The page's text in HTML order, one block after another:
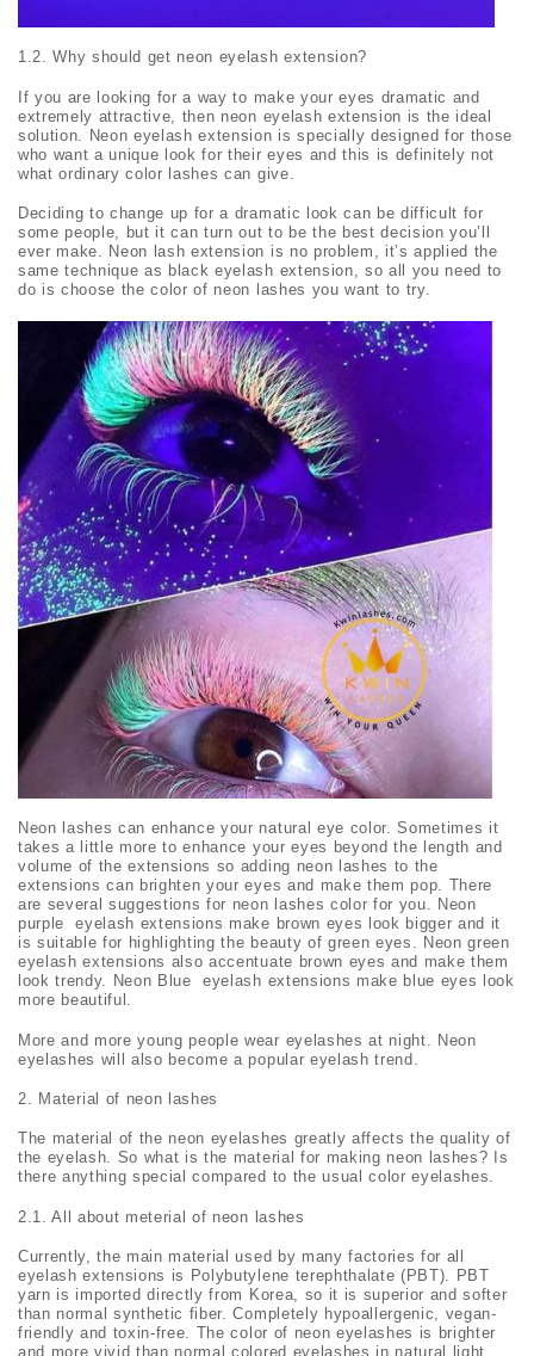
1.2. Why should get neon eyelash extension?
If you are looking for a way to make your eyes dramatic and
extremely attractive, then neon eyelash extension is the ideal
solution. Neon eyelash extension is specially designed for those
who want a unique look for their eyes and this is definitely not
what ordinary color lashes can give.
Deciding to change up for a dramatic look can be difficult for
some people, but it can turn out to be the best decision you’ll
ever make. Neon lash extension is no problem, it’s applied the
same technique as black eyelash extension, so all you need to
do is choose the color of neon lashes you want to try.
Neon lashes can enhance your natural eye color. Sometimes it
takes a little more to enhance your eyes beyond the length and
volume of the extensions so adding neon lashes to the
extensions can brighten your eyes and make them pop. There
are several suggestions for neon lashes color for you. Neon
purple eyelash extensions make brown eyes look bigger and it
is suitable for highlighting the beauty of green eyes. Neon green
eyelash extensions also accentuate brown eyes and make them
look trendy. Neon Blue eyelash extensions make blue eyes look
more beautiful.
More and more young people wear eyelashes at night. Neon
eyelashes will also become a popular eyelash trend.
Material of neon lashes
The material of the neon eyelashes greatly affects the quality of
the eyelash. So what is the material for making neon lashes? Is
there anything special compared to the usual color eyelashes.
2.1. All about meterial of neon lashes
Currently, the main material used by many factories for all
eyelash extensions is Polybutylene terephthalate (PBT). PBT
yarn is imported directly from Korea, so it is superior and softer
than normal synthetic fiber. Completely hypoallergenic, vegan-
friendly and toxin-free. The color of neon eyelashes is brighter
and more vivid than normal colored eyelashes in natural light.